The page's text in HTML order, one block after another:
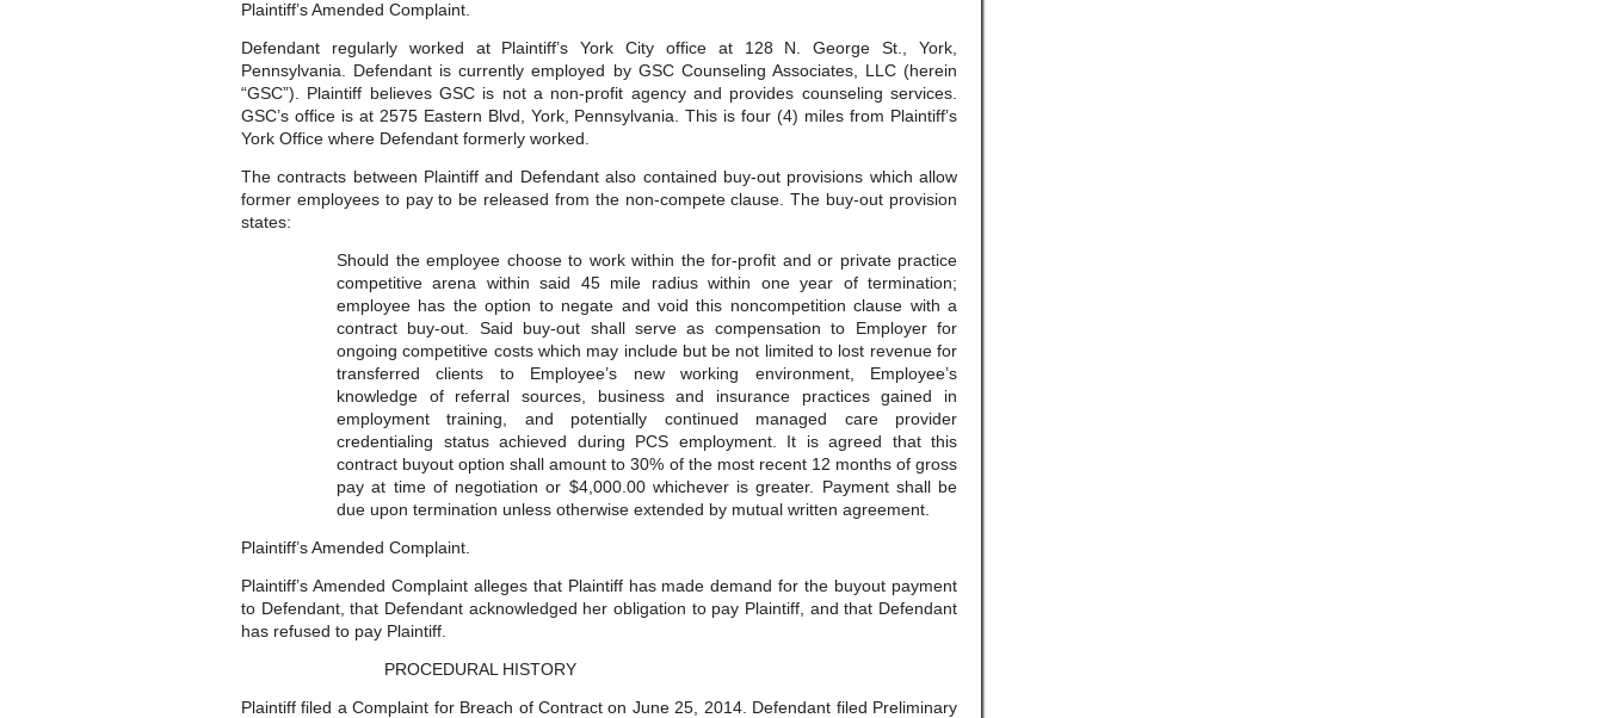
Plaintiff’s Amended Complaint.
Defendant regularly worked at Plaintiff’s York City office at 128 N. George St., York,
Pennsylvania. Defendant is currently employed by GSC Counseling Associates, LLC (herein
“GSC”). Plaintiff believes GSC is not a non-profit agency and provides counseling services.
GSC’s office is at 2575 Eastern Blvd, York, Pennsylvania. This is four (4) miles from Plaintiff’s
York Office where Defendant formerly worked.
The contracts between Plaintiff and Defendant also contained buy-out provisions which allow
former employees to pay to be released from the non-compete clause. The buy-out provision
states:
Should the employee choose to work within the for-profit and or private practice
competitive arena within said 45 mile radius within one year of termination;
employee has the option to negate and void this noncompetition clause with a
contract buy-out. Said buy-out shall serve as compensation to Employer for
ongoing competitive costs which may include but be not limited to lost revenue for
transferred clients to Employee’s new working environment, Employee’s
knowledge of referral sources, business and insurance practices gained in
employment training, and potentially continued managed care provider
credentialing status achieved during PCS employment. It is agreed that this
contract buyout option shall amount to 30% of the most recent 12 months of gross
pay at time of negotiation or $4,000.00 whichever is greater. Payment shall be
due upon termination unless otherwise extended by mutual written agreement.
Plaintiff’s Amended Complaint.
Plaintiff’s Amended Complaint alleges that Plaintiff has made demand for the buyout payment
to Defendant, that Defendant acknowledged her obligation to pay Plaintiff, and that Defendant
has refused to pay Plaintiff.
PROCEDURAL HISTORY
Plaintiff filed a Complaint for Breach of Contract on June 25, 2014. Defendant filed Preliminary